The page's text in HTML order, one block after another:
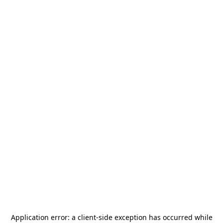
Application error: a client-side exception has occurred while